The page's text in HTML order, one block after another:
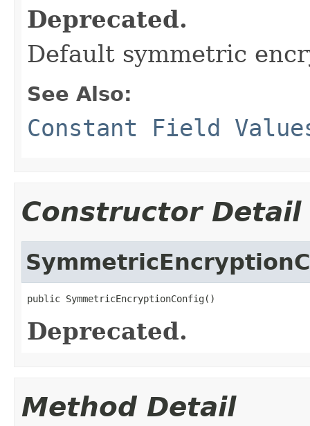
Deprecated.
Default symmetric
See Also:
Constant Field
Constructor Detail
public SymmetricEncryptionConfig()
Deprecated.
Method Detail